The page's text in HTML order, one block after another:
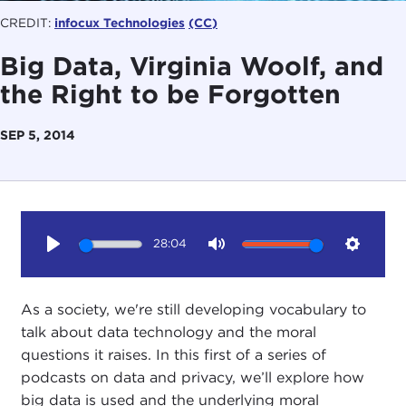
CREDIT: infocux Technologies (CC)
Big Data, Virginia Woolf, and
the Right to be Forgotten
SEP 5, 2014
28:04
As a society, we're still developing vocabulary to
talk about data technology and the moral
questions it raises. In this first of a series of
podcasts on data and privacy, we’ll explore how
big data is used and the underlying moral